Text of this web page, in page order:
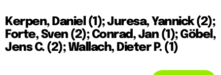
Kerpen, Daniel (1); Juresa, Yannick (2);
Forte, Sven (2); Conrad, Jan (1); Göbel,
Jens C. (2); Wallach, Dieter P. (1)